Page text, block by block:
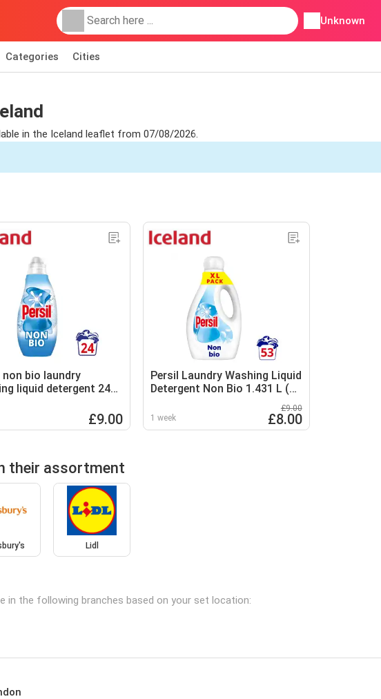
Unknown
Categories Cities
in the Iceland leaflet from 07/08/2026.
non bio laundry
liquid detergent 24
£9.00
Persil Laundry Washing Liquid
Detergent Non Bio 1.431 L (53
1 week
£9.00
£8.00
their assortment
Lidl
in the following branches based on your set location: